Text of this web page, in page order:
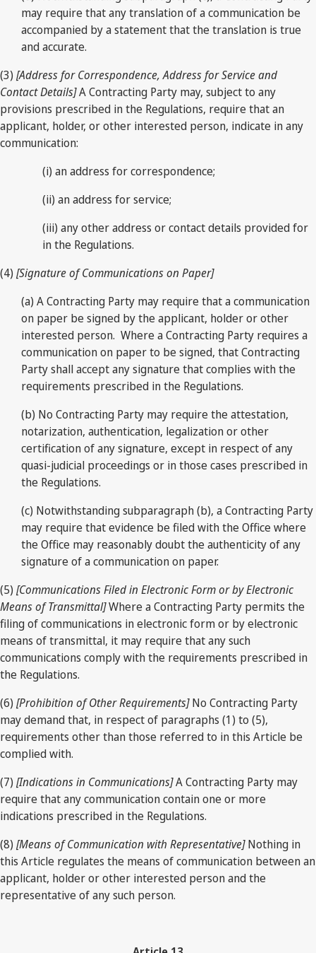
may require that any translation of a communication be
accompanied by a statement that the translation is true
and accurate.
(3) [Address for Correspondence, Address for Service and
Contact Details]A Contracting Party may, subject to any
provisions prescribed in the Regulations, require that an
applicant, holder, or other interested person, indicate in any
communication:
(i) an address for correspondence;
(ii) an address for service;
(iii) any other address or contact details provided for
in the Regulations.
(4) [Signature of Communications on Paper]
(a) A Contracting Party may require that a communication
on paper be signed by the applicant, holder or other
interested person. Where a Contracting Party requires a
communication on paper to be signed, that Contracting
Party shall accept any signature that complies with the
requirements prescribed in the Regulations.
(b) No Contracting Party may require the attestation,
notarization, authentication, legalization or other
certification of any signature, except in respect of any
quasi-judicial proceedings or in those cases prescribed in
the Regulations.
(c) Notwithstanding subparagraph (b), a Contracting Party
may require that evidence be filed with the Office where
the Office may reasonably doubt the authenticity of any
signature of a communication on paper.
(5) [Communications Filed in Electronic Form or by Electronic
Means of Transmittal]Where a Contracting Party permits the
filing of communications in electronic form or by electronic
means of transmittal, it may require that any such
communications comply with the requirements prescribed in
the Regulations.
(6) [Prohibition of Other Requirements]No Contracting Party
may demand that, in respect of paragraphs (1) to (5),
requirements other than those referred to in this Article be
complied with.
(7) [Indications in Communications]A Contracting Party may
require that any communication contain one or more
indications prescribed in the Regulations.
(8) [Means of Communication with Representative]Nothing in
this Article regulates the means of communication between an
applicant, holder or other interested person and the
representative of any such person.